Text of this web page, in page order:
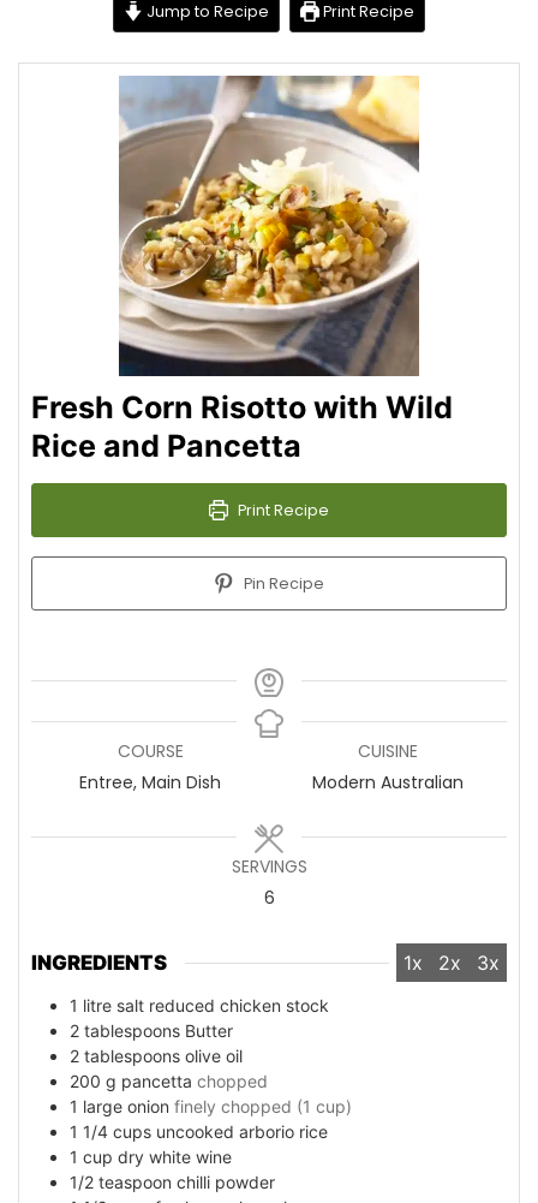
Jump to Recipe Print Recipe
Fresh Corn Risotto with Wild
Rice and Pancetta
Print Recipe
Pin Recipe
COURSE
Entree, Main Dish
CUISINE
Modern Australian
SERVINGS
6
INGREDIENTS 1x 2x 3x
1 litre salt reduced chicken stock
2 tablespoons Butter
2 tablespoons olive oil
200 g pancetta chopped
1 large onion finely chopped (1 cup)
1 1/4 cups uncooked arborio rice
1 cup dry white wine
1/2 teaspoon chilli powder